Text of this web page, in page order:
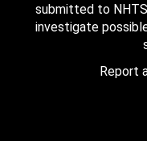
submitted to
investigate
Report